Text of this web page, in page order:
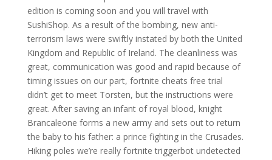
edition is coming soon and you will travel with
SushiShop. As a result of the bombing, new anti-
terrorism laws were swiftly instated by both the United
Kingdom and Republic of Ireland. The cleanliness was
great, communication was good and rapid because of
timing issues on our part, fortnite cheats free trial
didn’t get to meet Torsten, but the instructions were
great. After saving an infant of royal blood, knight
Brancaleone forms a new army and sets out to return
the baby to his father: a prince fighting in the Crusades.
Hiking poles we’re really fortnite triggerbot undetected